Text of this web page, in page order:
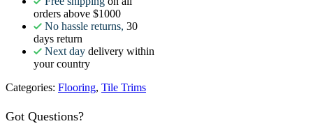
orders above $1000
No hassle returns, 30
days return
Next day delivery within
your country
Categories: Flooring, Tile Trims
Got Questions?